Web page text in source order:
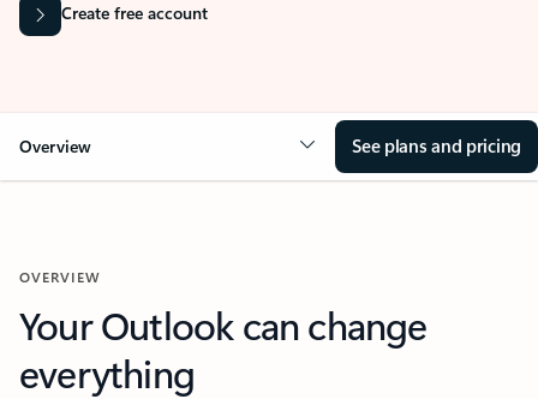
Create free account
Overview See plans and pricing
OVERVIEW
Your Outlook can change
everything